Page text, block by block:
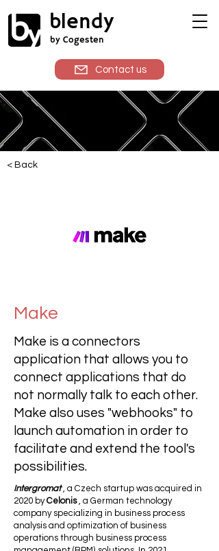
blendy
by Cogesten
Contact us
< Back
Make
Make is a connectors
application that allows you to
connect applications that do
not normally talk to each other.
Make also uses "webhooks" to
launch automation in order to
facilitate and extend the tool's
possibilities.
Intergromat, a Czech startup was acquired in
2020 byCelonis, a German technology
company specializing in business process
analysis and optimization of business
operations through business process